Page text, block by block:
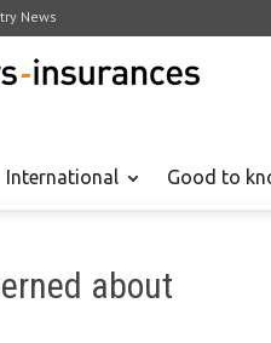
News
International Good to
about